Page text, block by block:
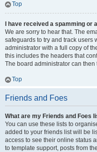
Top
I have received a spamming
We are sorry to hear that. The
safeguards to try and track users
administrator with a full copy of
this includes the headers that
The board administrator can then
Top
Friends and Foes
What are my Friends and Foes
You can use these lists to
added to your friends list will be
access to see their online status
to template support, posts from